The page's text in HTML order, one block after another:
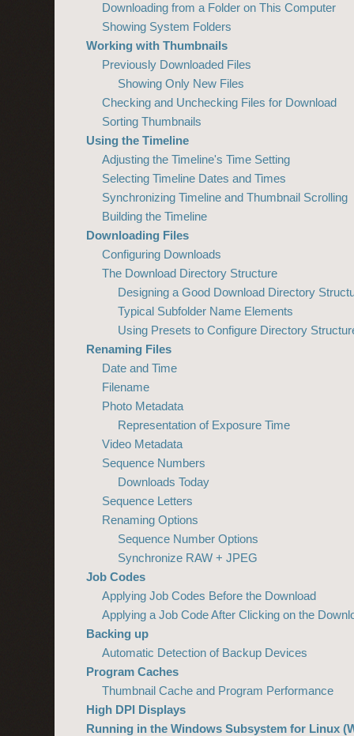
Downloading from a Folder on This Computer
Showing System Folders
Working with Thumbnails
Previously Downloaded Files
Showing Only New Files
Checking and Unchecking Files for Download
Sorting Thumbnails
Using the Timeline
Adjusting the Timeline's Time Setting
Selecting Timeline Dates and Times
Synchronizing Timeline and Thumbnail Scrolling
Building the Timeline
Downloading Files
Configuring Downloads
The Download Directory Structure
Designing a Good Download Directory
Typical Subfolder Name Elements
Using Presets to Configure Directory
Renaming Files
Date and Time
Filename
Photo Metadata
Representation of Exposure Time
Video Metadata
Sequence Numbers
Downloads Today
Sequence Letters
Renaming Options
Sequence Number Options
Synchronize RAW + JPEG
Job Codes
Applying Job Codes Before the Download
Applying a Job Code After Clicking on the
Backing up
Automatic Detection of Backup Devices
Program Caches
Thumbnail Cache and Program Performance
High DPI Displays
Running in the Windows Subsystem for Linux